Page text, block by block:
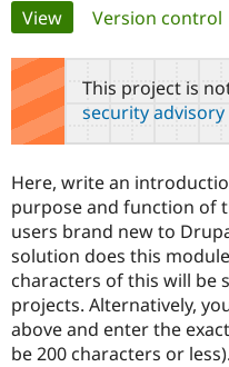
Community
Support Drupal
Get Started
Primary
tabs
View(active tab)
Version control
This project is
security advisory
Here, write an
purpose and function of
users brand new to
solution does this
characters of this will be
projects. Alternatively,
above and enter the
be 200 characters or less).